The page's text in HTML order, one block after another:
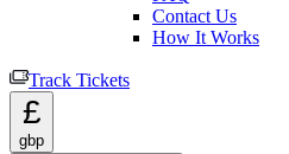
Contact Us
How It Works
Track Tickets
£
gbp